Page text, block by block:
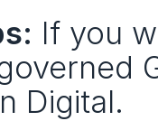
If you
Digital.